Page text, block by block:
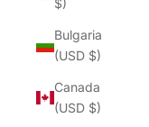
$)
Bulgaria
(USD $)
Canada
(USD $)